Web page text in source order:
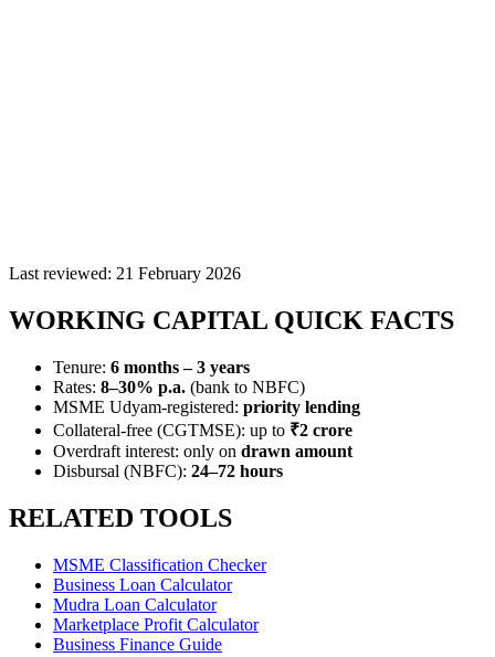
Last reviewed: 21 February 2026
WORKING CAPITAL QUICK FACTS
Tenure: 6 months – 3 years
Rates: 8–30% p.a. (bank to NBFC)
MSME Udyam-registered: priority lending
Collateral-free (CGTMSE): up to ₹2 crore
Overdraft interest: only on drawn amount
Disbursal (NBFC): 24–72 hours
RELATED TOOLS
MSME Classification Checker
Business Loan Calculator
Mudra Loan Calculator
Marketplace Profit Calculator
Business Finance Guide